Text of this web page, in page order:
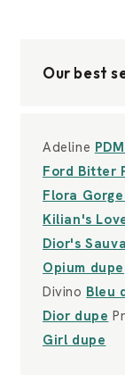
Our best
Adeline
Ford Bitter
Flora
Kilian's
Dior's
Opium dupe
Divino Bleu
Dior dupe
Girl dupe